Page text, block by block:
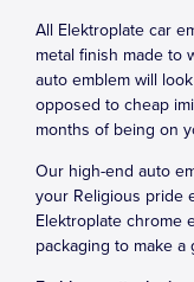
All Elektroplate car
metal finish made to
auto emblem will
opposed to cheap
months of being on
Our high-end auto
your Religious pride
Elektroplate chrome
packaging to make a